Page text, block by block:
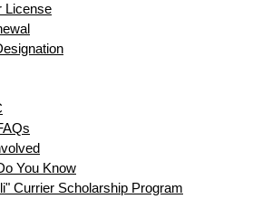
License
You Know
Currier Scholarship Program